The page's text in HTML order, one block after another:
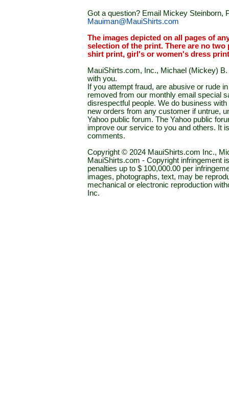
Got a question? Email Mickey Steinborn,
Mauiman@MauiShirts.com
The images depicted on all pages of
selection of the print. There are no
shirt print, girl's or women's dress
MauiShirts.com, Inc., Michael (Mickey)
with you.
If you attempt fraud, are abusive or rude
removed from our monthly email special
disrespectful people. We do business
new orders from any customer if untrue,
Yahoo public forum. The Yahoo public
improve our service to you and others. It
comments.
Copyright © 2024 MauiShirts.com Inc.,
MauiShirts.com - Copyright infringement
penalties up to $ 100,000.00 per
images, photographs, text, may be
mechanical or electronic reproduction
Inc.